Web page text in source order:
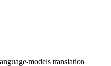
models translation